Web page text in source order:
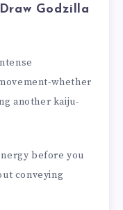
Godzilla
whether
another kaiju-
before you
conveying